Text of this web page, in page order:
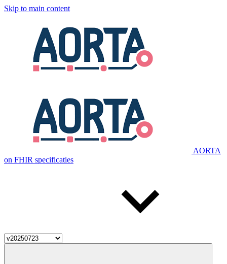
Skip to main content
AORTA
on FHIR specificaties